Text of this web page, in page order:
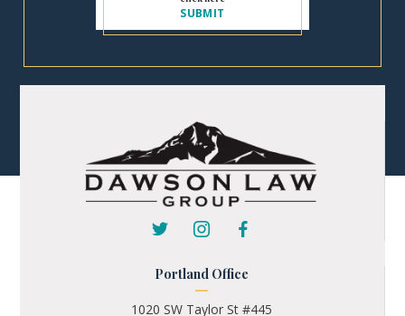
Portland Office
1020 SW Taylor St #445